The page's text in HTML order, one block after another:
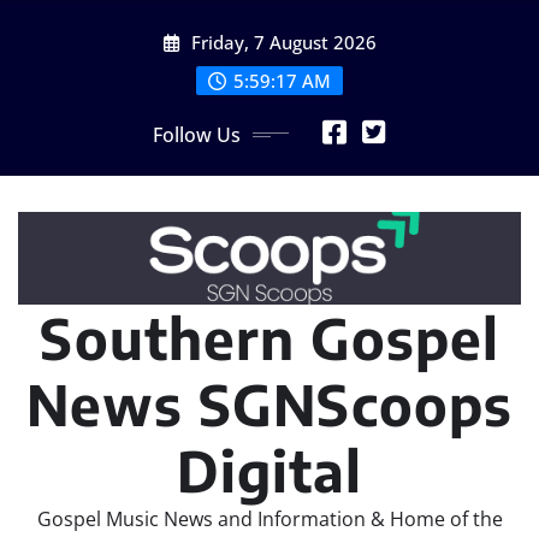
Friday, 7 August 2026
5:59:19 AM
Follow Us
Southern Gospel
News SGNScoops
Digital
Gospel Music News and Information & Home of the